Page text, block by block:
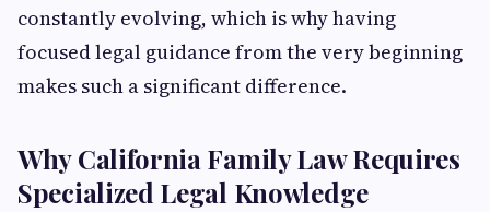
constantly evolving, which is why having
focused legal guidance from the very beginning
makes such a significant difference.
Why California Family Law Requires
Specialized Legal Knowledge